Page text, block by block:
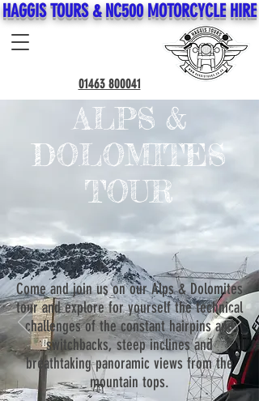
HAGGIS TOURS & NC500 MOTORCYCLE HIRE
01463 800041
ALPS &
DOLOMITES
TOUR
Come and join us on our Alps & Dolomites
tour and explore for yourself the technical
challenges of the constant hairpins and
switchbacks, steep inclines and
breathtaking panoramic views from the
mountain tops.